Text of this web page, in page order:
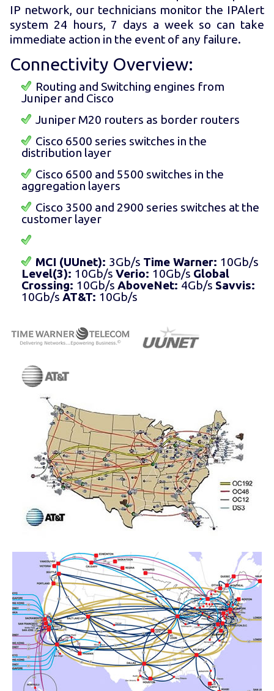
IP network, our technicians monitor the IPAlert
system 24 hours, 7 days a week so can take
immediate action in the event of any failure.
Connectivity Overview:
Routing and Switching engines from
Juniper and Cisco
Juniper M20 routers as border routers
Cisco 6500 series switches in the
distribution layer
Cisco 6500 and 5500 switches in the
aggregation layers
Cisco 3500 and 2900 series switches at the
customer layer
MCI (UUnet): 3Gb/s Time Warner: 10Gb/s
Level(3): 10Gb/sVerio: 10Gb/s Global
Crossing: 10Gb/sAboveNet: 4Gb/s Savvis:
10Gb/sAT&T: 10Gb/s